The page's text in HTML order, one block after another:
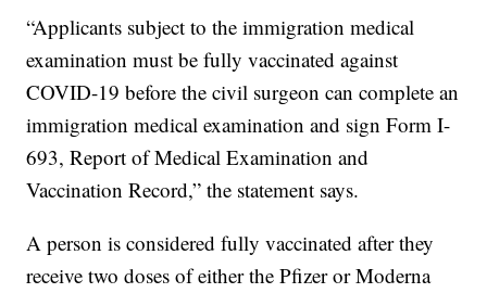
“Applicants subject to the immigration medical
examination must be fully vaccinated against
COVID-19 before the civil surgeon can complete an
immigration medical examination and sign Form I-
693, Report of Medical Examination and
Vaccination Record,” the statement says.
A person is considered fully vaccinated after they
receive two doses of either the Pfizer or Moderna